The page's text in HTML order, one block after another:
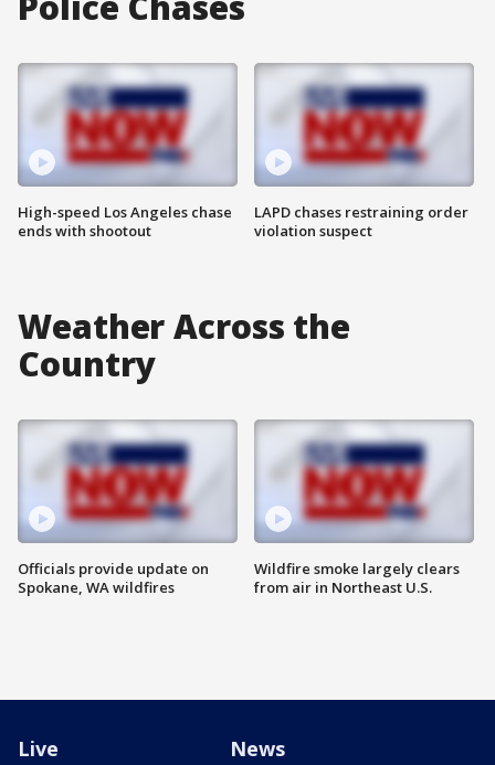
High-speed Los Angeles chase
ends with shootout
LAPD chases restraining order
violation suspect
Weather Across the
Country
Officials provide update on
Spokane, WA wildfires
Wildfire smoke largely clears
from air in Northeast U.S.
Live News